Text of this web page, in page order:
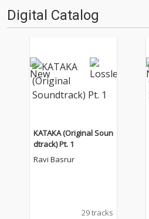
Digital Catalog
KATAKA (Original Soun
dtrack) Pt. 1
Ravi Basrur
29 tracks